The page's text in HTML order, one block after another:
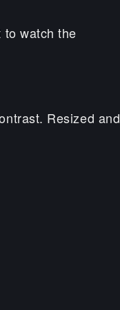
to watch the
Resized and